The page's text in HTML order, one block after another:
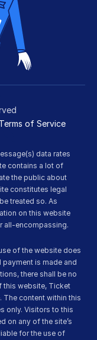
Terms of Service
data rates
contains a lot of
the public about
constitutes legal
treated so. As
on this website
all-encompassing.
of the website does
is made and
there shall be no
this website, Ticket
The content within this
only. Visitors to this
on any of the site’s
for the use of